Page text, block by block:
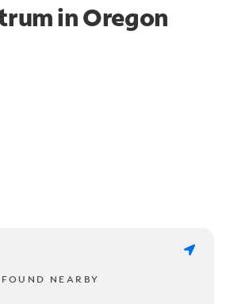
in Oregon
NEARBY